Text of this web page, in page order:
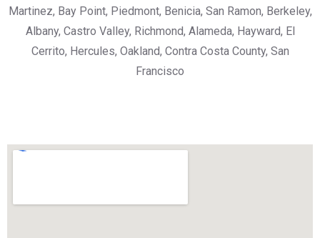
Martinez, Bay Point, Piedmont, Benicia, San Ramon, Berkeley,
Albany, Castro Valley, Richmond, Alameda, Hayward, El
Cerrito, Hercules, Oakland, Contra Costa County, San
Francisco